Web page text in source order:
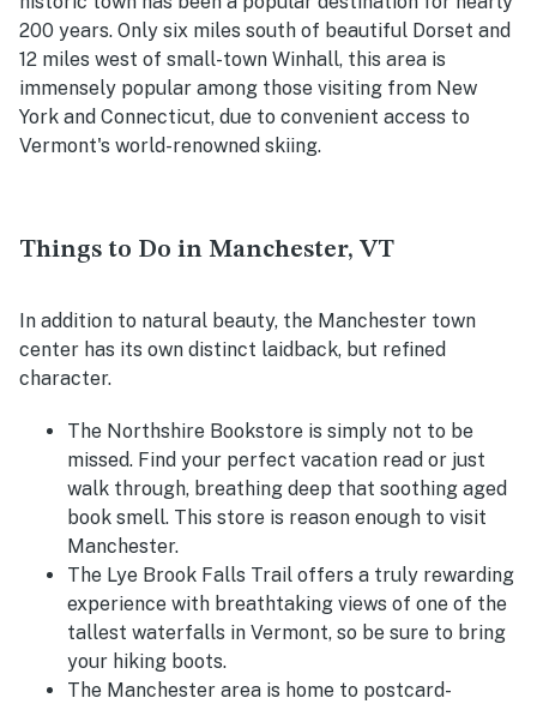
200 years. Only six miles south of beautiful Dorset and
12 miles west of small-town Winhall, this area is
immensely popular among those visiting from New
York and Connecticut, due to convenient access to
Vermont's world-renowned skiing.
Things to Do in Manchester, VT
In addition to natural beauty, the Manchester town
center has its own distinct laidback, but refined
character.
The Northshire Bookstore is simply not to be
missed. Find your perfect vacation read or just
walk through, breathing deep that soothing aged
book smell. This store is reason enough to visit
Manchester.
The Lye Brook Falls Trail offers a truly rewarding
experience with breathtaking views of one of the
tallest waterfalls in Vermont, so be sure to bring
your hiking boots.
The Manchester area is home to postcard-